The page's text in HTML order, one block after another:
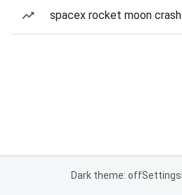
spacex rocket moon crash
Dark theme: offSettings